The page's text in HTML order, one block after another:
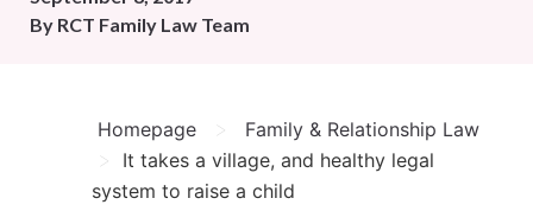
By RCT Family Law Team
Homepage > Family & Relationship Law
>
It takes a village, and healthy legal
system to raise a child